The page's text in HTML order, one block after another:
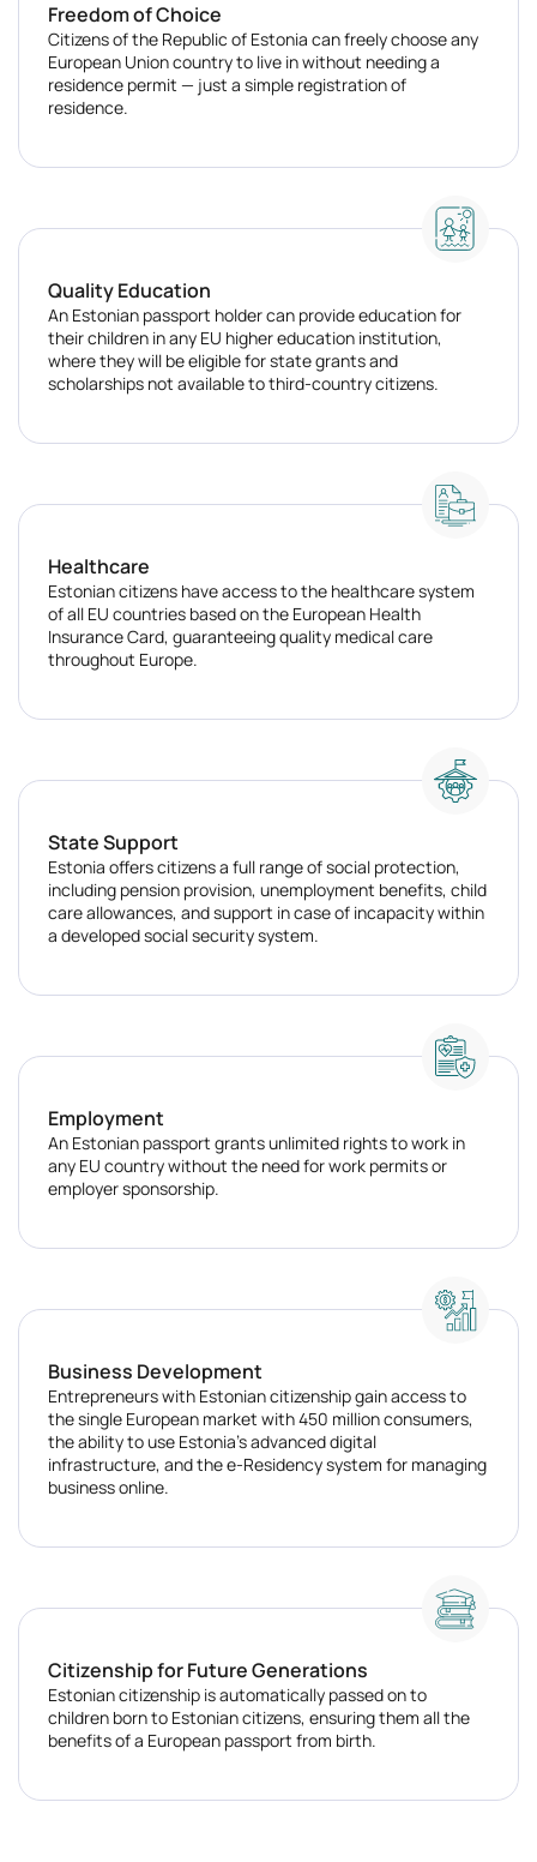
Freedom of Choice
Citizens of the Republic of Estonia can freely choose any
European Union country to live in without needing a
residence permit — just a simple registration of
residence.
Quality Education
An Estonian passport holder can provide education for
their children in any EU higher education institution,
where they will be eligible for state grants and
scholarships not available to third-country citizens.
Healthcare
Estonian citizens have access to the healthcare system
of all EU countries based on the European Health
Insurance Card, guaranteeing quality medical care
throughout Europe.
State Support
Estonia offers citizens a full range of social protection,
including pension provision, unemployment benefits, child
care allowances, and support in case of incapacity within
a developed social security system.
Employment
An Estonian passport grants unlimited rights to work in
any EU country without the need for work permits or
employer sponsorship.
Business Development
Entrepreneurs with Estonian citizenship gain access to
the single European market with 450 million consumers,
the ability to use Estonia's advanced digital
infrastructure, and the e-Residency system for managing
business online.
Citizenship for Future Generations
Estonian citizenship is automatically passed on to
children born to Estonian citizens, ensuring them all the
benefits of a European passport from birth.